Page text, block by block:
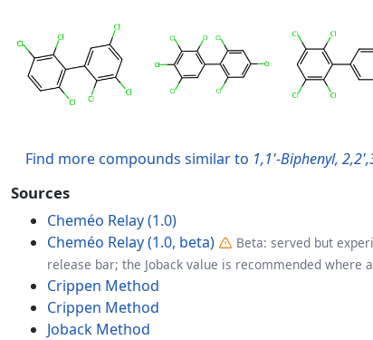
Find more compounds similar to 1,1'-Biphenyl,
Sources
Cheméo Relay (1.0)
Cheméo Relay (1.0, beta)
Beta: served but
release bar; the Joback value is recommended where
Crippen Method
Crippen Method
Joback Method